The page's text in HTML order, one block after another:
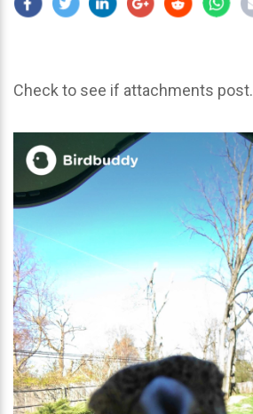
Check to see if attachments post.